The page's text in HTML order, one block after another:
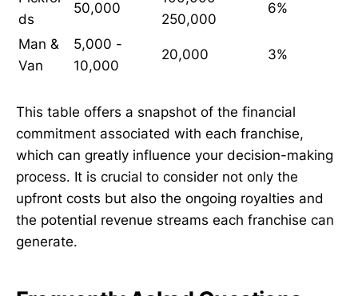
ds
50,000
250,000
6%
Man &
Van
5,000 -
10,000
20,000 3%
This table offers a snapshot of the financial
commitment associated with each franchise,
which can greatly influence your decision-making
process. It is crucial to consider not only the
upfront costs but also the ongoing royalties and
the potential revenue streams each franchise can
generate.